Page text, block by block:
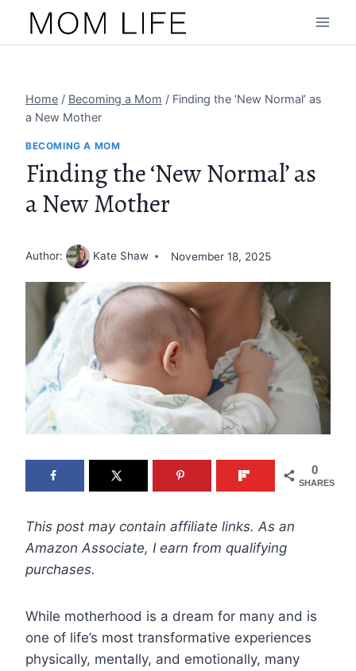
Home / Becoming a Mom / Finding the ‘New Normal’ as
a New Mother
BECOMING A MOM
Finding the ‘New Normal’ as
a New Mother
Author: Kate Shaw November 18, 2025
0
SHARES
This post may contain affiliate links. As an
Amazon Associate, I earn from qualifying
purchases.
While motherhood is a dream for many and is
one of life’s most transformative experiences
physically, mentally, and emotionally, many